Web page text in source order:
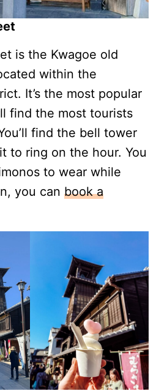
is the Kwagoe old
within the
It’s the most popular
find the most tourists
find the bell tower
to ring on the hour. You
to wear while
you can book a